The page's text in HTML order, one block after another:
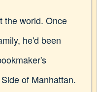
the world. Once
he'd been
of Manhattan.